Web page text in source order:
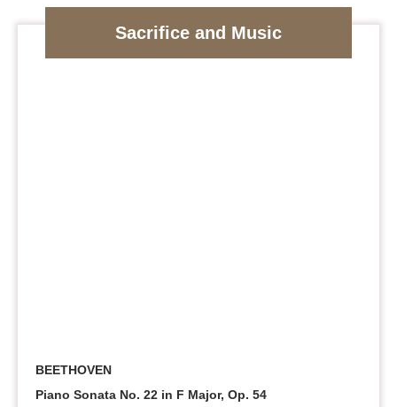
Sacrifice and Music
BEETHOVEN
Piano Sonata No. 22 in F Major, Op. 54